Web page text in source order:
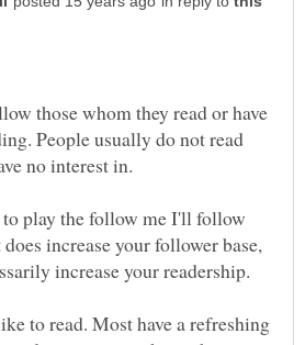
those whom they read or have
People usually do not read
play the follow me I'll follow
increase your follower base,
to read. Most have a refreshing